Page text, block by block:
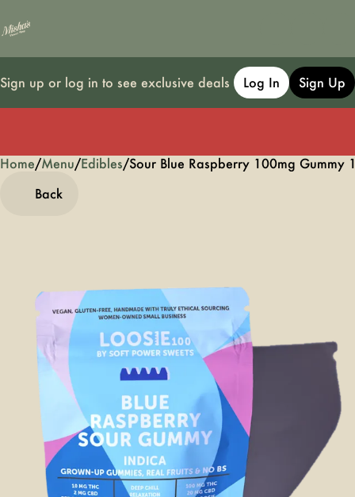
Sign up or log in to see exclusive deals Log In Sign Up
Home/Menu/Edibles/Sour Blue Raspberry 100mg Gummy
Back
0